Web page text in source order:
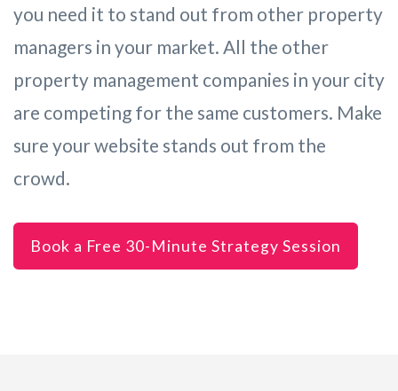
you need it to stand out from other property
managers in your market. All the other
property management companies in your city
are competing for the same customers. Make
sure your website stands out from the
crowd.
Book a Free 30-Minute Strategy Session